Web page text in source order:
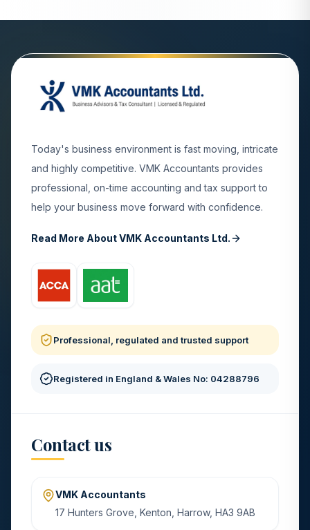
Today's business environment is fast moving, intricate
and highly competitive. VMK Accountants provides
professional, on-time accounting and tax support to
help your business move forward with confidence.
Read More About VMK Accountants Ltd.
Professional, regulated and trusted support
Registered in England & Wales No: 04288796
Contact us
VMK Accountants
17 Hunters Grove, Kenton, Harrow, HA3 9AB